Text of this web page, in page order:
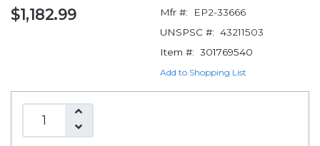
$1,182.99 Mfr #:
EP2-33666
UNSPSC #: 43211503
Item #: 301769540
Add to Shopping List